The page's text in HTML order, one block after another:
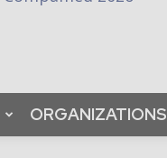
ORGANIZATIONS